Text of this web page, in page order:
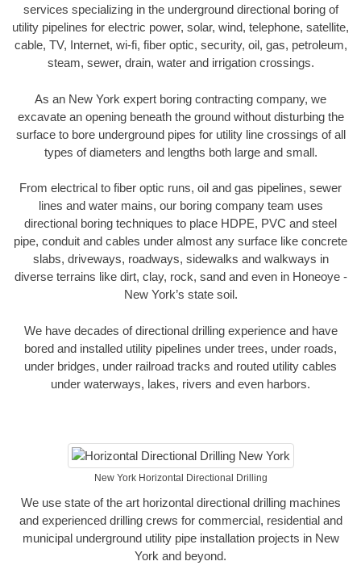
services specializing in the underground directional boring of
utility pipelines for electric power, solar, wind, telephone, satellite,
cable, TV, Internet, wi-fi, fiber optic, security, oil, gas, petroleum,
steam, sewer, drain, water and irrigation crossings.
As an New York expert boring contracting company, we
excavate an opening beneath the ground without disturbing the
surface to bore underground pipes for utility line crossings of all
types of diameters and lengths both large and small.
From electrical to fiber optic runs, oil and gas pipelines, sewer
lines and water mains, our boring company team uses
directional boring techniques to place HDPE, PVC and steel
pipe, conduit and cables under almost any surface like concrete
slabs, driveways, roadways, sidewalks and walkways in
diverse terrains like dirt, clay, rock, sand and even in Honeoye -
New York’s state soil.
We have decades of directional drilling experience and have
bored and installed utility pipelines under trees, under roads,
under bridges, under railroad tracks and routed utility cables
under waterways, lakes, rivers and even harbors.
New York Horizontal Directional Drilling
We use state of the art horizontal directional drilling machines
and experienced drilling crews for commercial, residential and
municipal underground utility pipe installation projects in New
York and beyond.